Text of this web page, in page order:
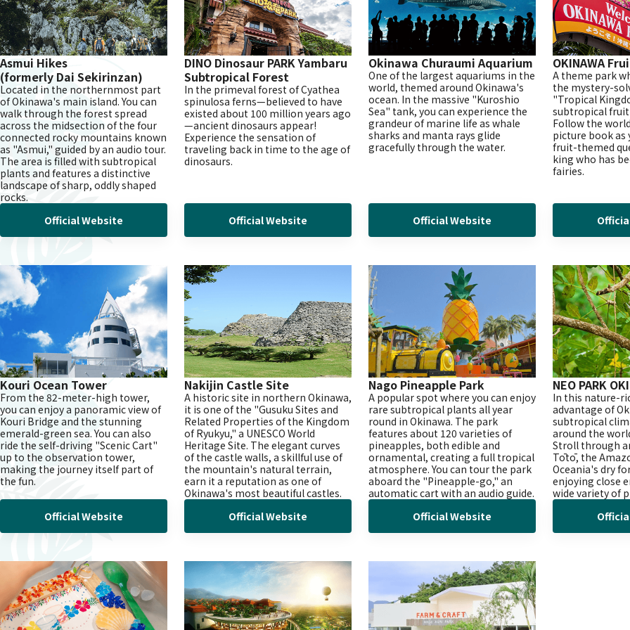
Asmui Hikes
(formerly Dai Sekirinzan)
Located in the northernmost part
of Okinawa's main island. You can
walk through the forest spread
across the midsection of the four
connected rocky mountains known
as "Asmui," guided by an audio tour.
The area is filled with subtropical
plants and features a distinctive
landscape of sharp, oddly shaped
rocks.
Official Website
DINO Dinosaur PARKYambaru
Subtropical Forest
In the primeval forest of Cyathea
spinulosa ferns—believed to have
existed about 100 million years ago
—ancient dinosaurs appear!
Experience the sensation of
traveling back in time to the age of
dinosaurs.
Official Website
Okinawa Churaumi Aquarium
One of the largest aquariums in the
world, themed around Okinawa's
ocean. In the massive "Kuroshio
Sea" tank, you can experience the
grandeur of marine life as whale
sharks and manta rays glide
gracefully through the water.
Official Website
OKINAWA
A theme park
the mystery-
"Tropical
subtropical
Follow the
picture book as
fruit-themed
king who has
fairies.
Kouri Ocean Tower
From the 82-meter-high tower,
you can enjoy a panoramic view of
Kouri Bridge and the stunning
emerald-green sea. You can also
ride the self-driving "Scenic Cart"
up to the observation tower,
making the journey itself part of
the fun.
Official Website
Nakijin Castle Site
A historic site in northern Okinawa,
it is one of the "Gusuku Sites and
Related Properties of the Kingdom
of Ryukyu," a UNESCO World
Heritage Site. The elegant curves
of the castle walls, a skillful use of
the mountain's natural terrain,
earn it a reputation as one of
Okinawa's most beautiful castles.
Official Website
Nago Pineapple Park
A popular spot where you can enjoy
rare subtropical plants all year
round in Okinawa. The park
features about 120 varieties of
pineapples, both edible and
ornamental, creating a full tropical
atmosphere. You can tour the park
aboard the "Pineapple-go," an
automatic cart with an audio guide.
Official Website
NEO PARK
In this nature-
advantage of
subtropical
around the
Stroll through
Tōtō, the
Oceania's dry
enjoying close
wide variety of